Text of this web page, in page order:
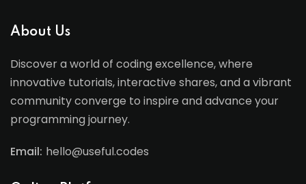
About Us
Discover a world of coding excellence, where
innovative tutorials, interactive shares, and a vibrant
community converge to inspire and advance your
programming journey.
Email: hello@useful.codes